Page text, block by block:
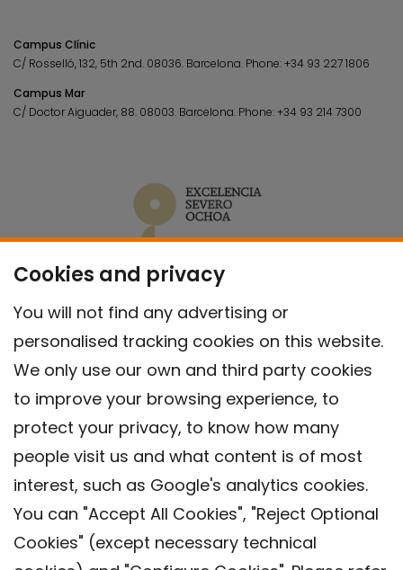
Cookies and privacy
You will not find any advertising or
personalised tracking cookies on this website.
We only use our own and third party cookies
to improve your browsing experience, to
protect your privacy, to know how many
people visit us and what content is of most
interest, such as Google's analytics cookies.
You can "Accept All Cookies", "Reject Optional
Cookies" (except necessary technical
Campus Clínic
C/ Rosselló, 132, 5th 2nd. 08036. Barcelona. Phone:+34 93 227 1806
Campus Mar
C/ Doctor Aiguader, 88. 08003. Barcelona. Phone:+34 93 214 7300
Contact